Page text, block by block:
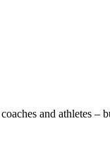
and athletes –